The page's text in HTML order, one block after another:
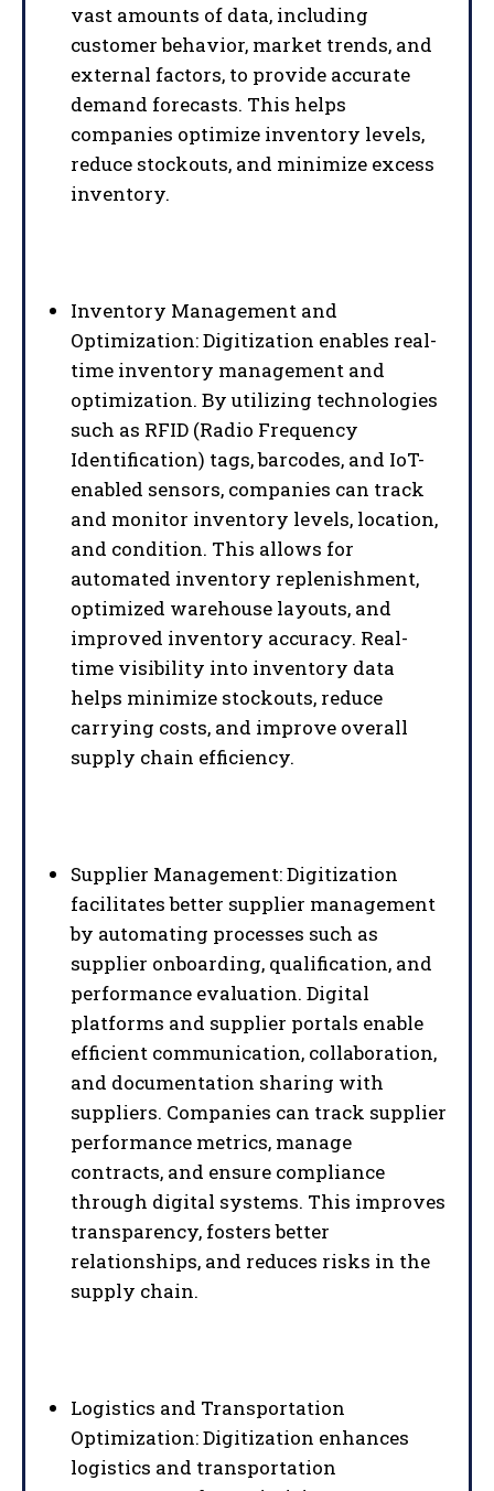
vast amounts of data, including
customer behavior, market trends, and
external factors, to provide accurate
demand forecasts. This helps
companies optimize inventory levels,
reduce stockouts, and minimize excess
inventory.
Inventory Management and
Optimization: Digitization enables real-
time inventory management and
optimization. By utilizing technologies
such as RFID (Radio Frequency
Identification) tags, barcodes, and IoT-
enabled sensors, companies can track
and monitor inventory levels, location,
and condition. This allows for
automated inventory replenishment,
optimized warehouse layouts, and
improved inventory accuracy. Real-
time visibility into inventory data
helps minimize stockouts, reduce
carrying costs, and improve overall
supply chain efficiency.
Supplier Management: Digitization
facilitates better supplier management
by automating processes such as
supplier onboarding, qualification, and
performance evaluation. Digital
platforms and supplier portals enable
efficient communication, collaboration,
and documentation sharing with
suppliers. Companies can track supplier
performance metrics, manage
contracts, and ensure compliance
through digital systems. This improves
transparency, fosters better
relationships, and reduces risks in the
supply chain.
Logistics and Transportation
Optimization: Digitization enhances
logistics and transportation